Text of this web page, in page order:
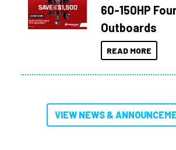
60-150HP
Outboards
READ MORE
VIEW NEWS &